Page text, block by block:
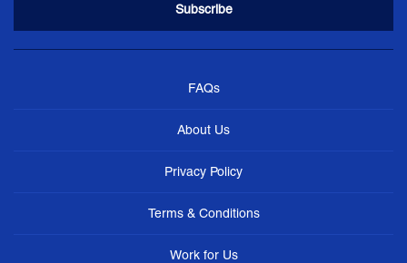
FAQs
About Us
Privacy Policy
Terms & Conditions
Work for Us